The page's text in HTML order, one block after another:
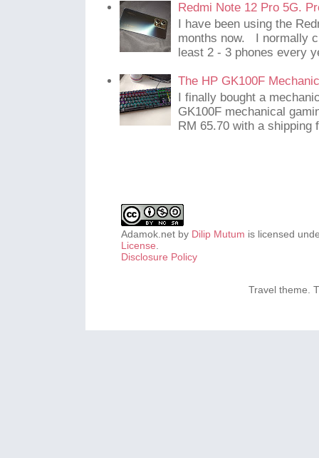
Redmi Note 12 Pro 5G.
I have been using the
months now. I normally
least 2 - 3 phones every
The HP GK100F
I finally bought a
GK100F mechanical
RM 65.70 with a shipping
Adamok.net by Dilip Mutum is licensed
License.
Disclosure Policy
Travel theme.